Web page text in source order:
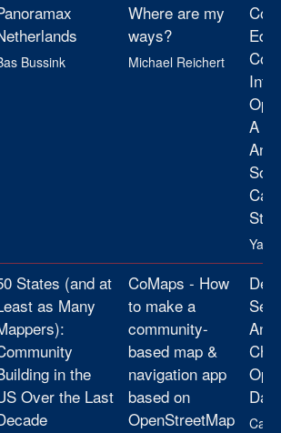
Bussink
Where are my
ways?
Michael Reichert
A
Yair
States (and at
as Many
in the
Over the Last
CoMaps - How
to make a
community-
based map &
navigation app
based on
OpenStreetMap
Data